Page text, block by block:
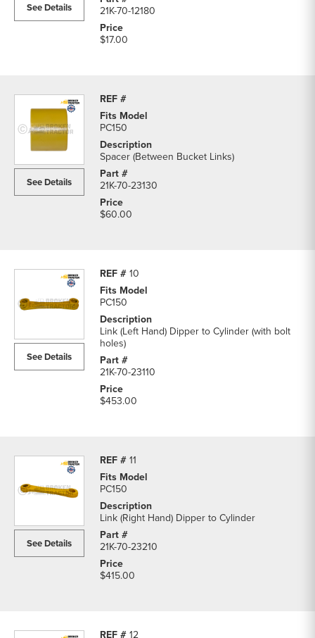
See Details
21K-70-12180
$17.00
See Details
PC150
Spacer (Between Bucket Links)
21K-70-23130
$60.00
10
See Details
PC150
Link (Left Hand) Dipper to Cylinder (with bolt
holes)
21K-70-23110
$453.00
11
See Details
PC150
Link (Right Hand) Dipper to Cylinder
21K-70-23210
$415.00
12